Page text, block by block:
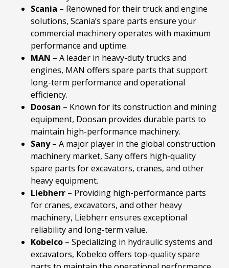
Scania – Renowned for their truck and engine
solutions, Scania’s spare parts ensure your
commercial machinery operates with maximum
performance and uptime.
MAN – A leader in heavy-duty trucks and
engines, MAN offers spare parts that support
long-term performance and operational
efficiency.
Doosan – Known for its construction and mining
equipment, Doosan provides durable parts to
maintain high-performance machinery.
Sany– A major player in the global construction
machinery market, Sany offers high-quality
spare parts for excavators, cranes, and other
heavy equipment.
Liebherr – Providing high-performance parts
for cranes, excavators, and other heavy
machinery, Liebherr ensures exceptional
reliability and long-term value.
Kobelco – Specializing in hydraulic systems and
excavators, Kobelco offers top-quality spare